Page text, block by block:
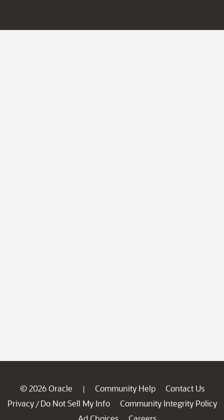
© 2026 Oracle | Community Help
Contact Us
Privacy / Do Not Sell My Info
Community Integrity Policy